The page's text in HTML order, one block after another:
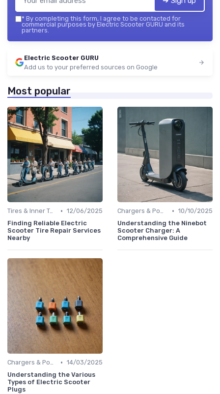
* By completing this form, I agree to be contacted for
commercial purposes by Electric Scooter GURU and its
partners.
Electric Scooter GURU
Add us to your preferred sources on Google
Most popular
Tires & Inner Tubes • 12/06/2025
Finding Reliable Electric
Scooter Tire Repair Services
Nearby
Chargers & Power Adapters • 10/10/2025
Understanding the Ninebot
Scooter Charger: A
Comprehensive Guide
Chargers & Power Adapters • 14/03/2025
Understanding the Various
Types of Electric Scooter
Plugs